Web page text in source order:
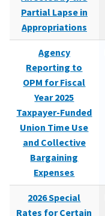
Partial Lapse in
Appropriations
Agency
Reporting to
OPM for Fiscal
Year 2025
Taxpayer-Funded
Union Time Use
and Collective
Bargaining
Expenses
2026 Special
Rates for Certain